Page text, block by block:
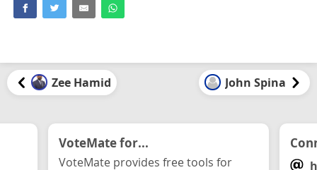
Zee Hamid John Spina
VoteMate for...
VoteMate provides free tools for